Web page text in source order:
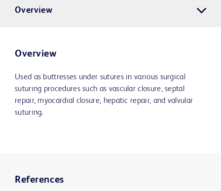
Overview
Overview
Used as buttresses under sutures in various surgical
suturing procedures such as vascular closure, septal
repair, myocardial closure, hepatic repair, and valvular
suturing.
References